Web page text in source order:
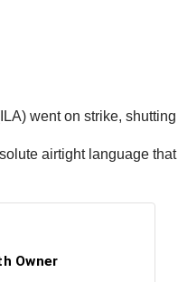
went on strike,
airtight language